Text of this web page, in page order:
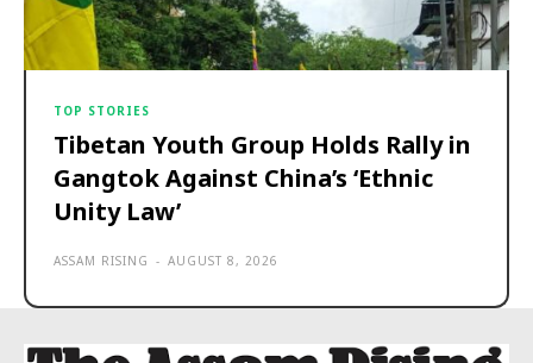
TOP STORIES
Tibetan Youth Group Holds Rally in
Gangtok Against China’s ‘Ethnic
Unity Law’
ASSAM RISING - AUGUST 8, 2026